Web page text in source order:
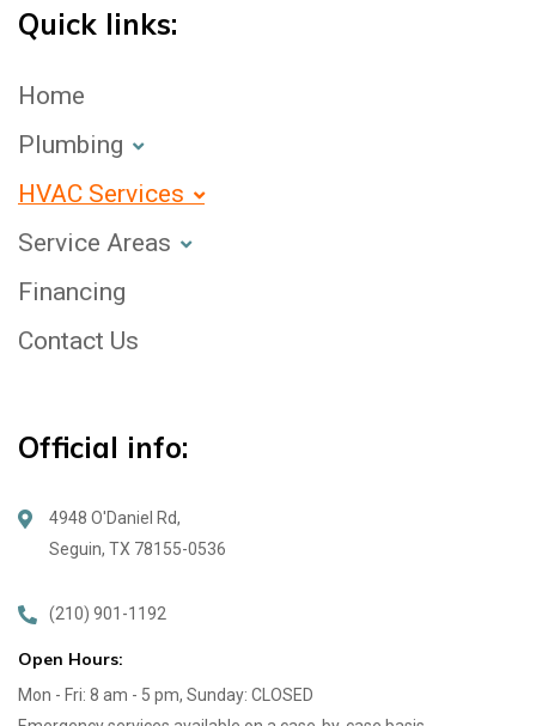
Quick links:
Home
Plumbing
HVAC Services
Service Areas
Financing
Contact Us
Official info:
4948 O'Daniel Rd,
Seguin, TX 78155-0536
(210) 901-1192
Open Hours:
Mon - Fri: 8 am - 5 pm, Sunday: CLOSED